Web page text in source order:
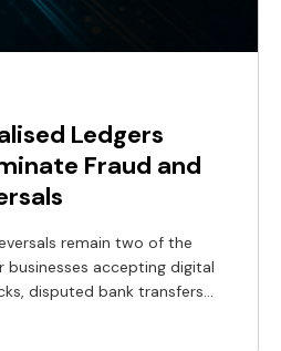
Ledgers
Fraud and
remain two of the
businesses accepting digital
disputed bank transfers
and delay order